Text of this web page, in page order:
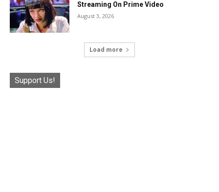
Streaming On Prime Video
August 3, 2026
Load more
Support Us!